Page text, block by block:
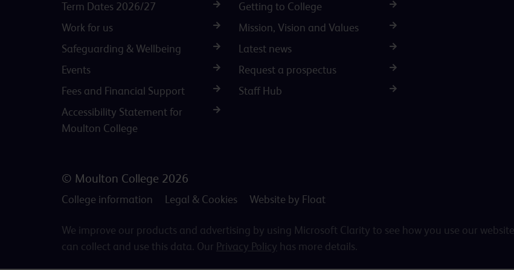
Term Dates 2026/27
Getting to College
Work for us
Mission, Vision and Values
Safeguarding & Wellbeing
Latest news
Events
Request a prospectus
Fees and Financial Support
Staff Hub
Accessibility Statement for
Moulton College
© Moulton College 2026
College information Legal & Cookies Website by Float
We improve our products and advertising by using Microsoft Clarity to see how you use our
can collect and use this data. Our Privacy Policy has more details.